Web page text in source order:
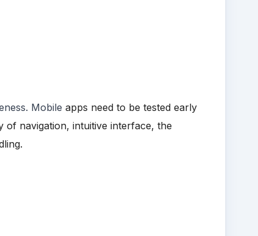
Mobile apps need to be tested early
of navigation, intuitive interface, the